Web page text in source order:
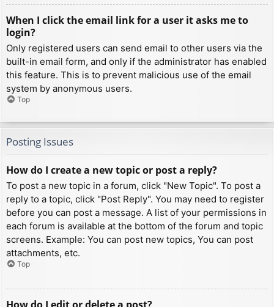
When I click the email link for a user it asks me to
login?
Only registered users can send email to other users via the
built-in email form, and only if the administrator has enabled
this feature. This is to prevent malicious use of the email
system by anonymous users.
Top
Posting Issues
How do I create a new topic or post a reply?
To post a new topic in a forum, click "New Topic". To post a
reply to a topic, click "Post Reply". You may need to register
before you can post a message. A list of your permissions in
each forum is available at the bottom of the forum and topic
screens. Example: You can post new topics, You can post
attachments, etc.
Top